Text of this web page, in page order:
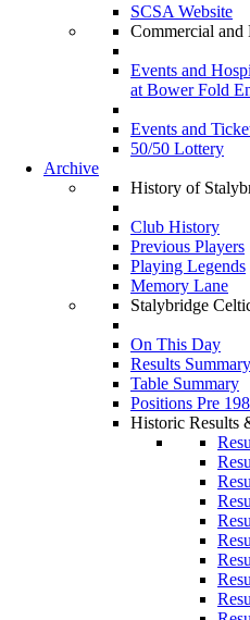
SCSA Website
Commercial and
Events and
at Bower Fold
Events and
50/50 Lottery
Archive
History of
Club History
Previous Players
Playing Legends
Memory Lane
Stalybridge
On This Day
Results Summary
Table Summary
Positions Pre
Historic Results